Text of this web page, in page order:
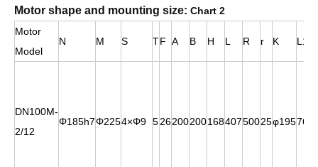
Motor shape and mounting size: Chart 2
Motor
Model
N M S TF A B H L R r K L1
DN100M-
2/12
Φ185h7Φ2254×Φ9 52620020016840750025φ19576